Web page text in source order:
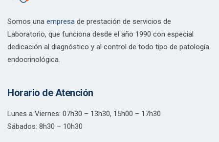
Somos una empresa de prestación de servicios de
Laboratorio, que funciona desde el año 1990 con especial
dedicación al diagnóstico y al control de todo tipo de patología
endocrinológica.
Horario de Atención
Lunes a Viernes: 07h30 – 13h30, 15h00 – 17h30
Sábados: 8h30 – 10h30